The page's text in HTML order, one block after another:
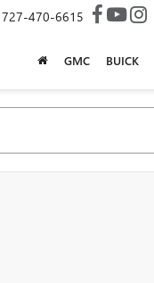
727-470-6615
GMC BUICK